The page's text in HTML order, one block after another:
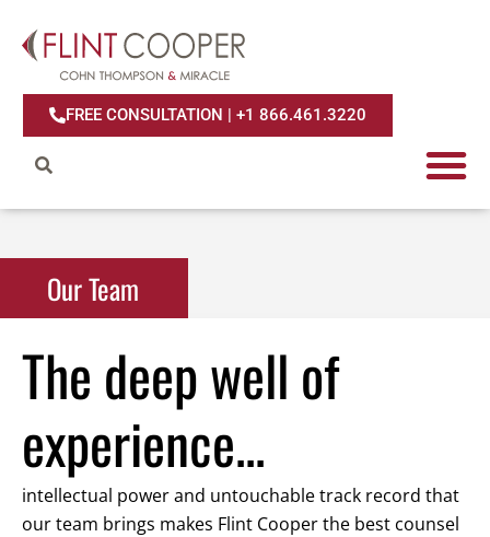
FREE CONSULTATION | +1 866.461.3220
Our Team
The deep well of
experience...
intellectual power and untouchable track record that
our team brings makes Flint Cooper the best counsel